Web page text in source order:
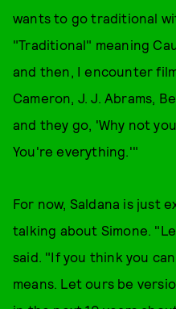
wants to go traditional
"Traditional" meaning
and then, I encounter
Cameron, J. J. Abrams,
and they go, 'Why not
You're everything.'"
For now, Saldana is just
talking about Simone.
said. "If you think you
means. Let ours be